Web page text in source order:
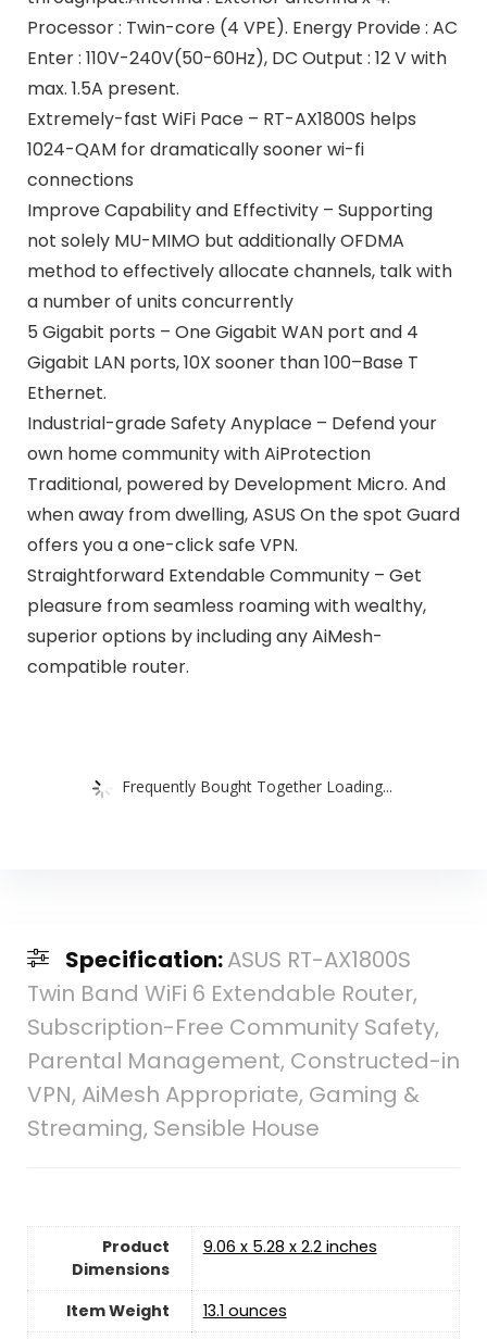
Processor : Twin-core (4 VPE). Energy Provide : AC
Enter : 110V-240V(50-60Hz), DC Output : 12 V with
max. 1.5A present.
Extremely-fast WiFi Pace – RT-AX1800S helps
1024-QAM for dramatically sooner wi-fi
connections
Improve Capability and Effectivity – Supporting
not solely MU-MIMO but additionally OFDMA
method to effectively allocate channels, talk with
a number of units concurrently
5 Gigabit ports – One Gigabit WAN port and 4
Gigabit LAN ports, 10X sooner than 100–Base T
Ethernet.
Industrial-grade Safety Anyplace – Defend your
own home community with AiProtection
Traditional, powered by Development Micro. And
when away from dwelling, ASUS On the spot Guard
offers you a one-click safe VPN.
Straightforward Extendable Community – Get
pleasure from seamless roaming with wealthy,
superior options by including any AiMesh-
compatible router.
Frequently Bought Together Loading...
Specification:ASUS RT-AX1800S
Twin Band WiFi 6 Extendable Router,
Subscription-Free Community Safety,
Parental Management, Constructed-in
VPN, AiMesh Appropriate, Gaming &
Streaming, Sensible House
Product
Dimensions
9.06 x 5.28 x 2.2 inches
Item Weight
13.1 ounces